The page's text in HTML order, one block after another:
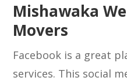
Mishawaka
Movers
Facebook is a great
services. This social